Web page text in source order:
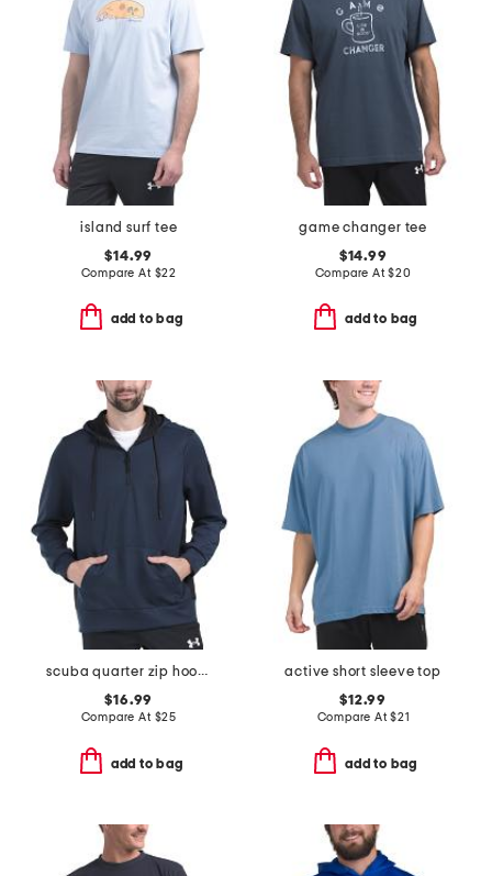
island surf tee
$14.99
Compare At $22
add to bag
game changer tee
$14.99
Compare At$20
add to bag
scuba quarter zip hoodie
$16.99
Compare At $25
add to bag
active short sleeve top
$12.99
Compare At$21
add to bag